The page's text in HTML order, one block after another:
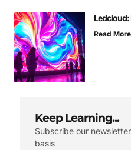
Ledcloud:
Read
Keep Learning...
Subscribe our
basis